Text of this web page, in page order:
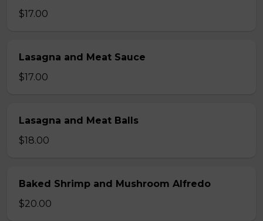
$17.00
Lasagna and Meat Sauce
$17.00
Lasagna and Meat Balls
$18.00
Baked Shrimp and Mushroom Alfredo
$20.00